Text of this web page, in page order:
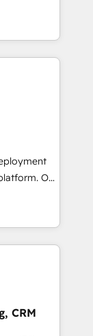
to
your
first
and
spans
in CRM
sales
to
of
Would
tailored
coast), our
Our
will
and
and
the
CRM